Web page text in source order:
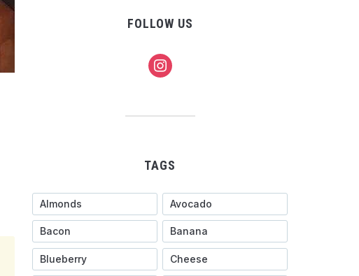
FOLLOW US
instagram
TAGS
Almonds Avocado
Bacon Banana
Blueberry Cheese